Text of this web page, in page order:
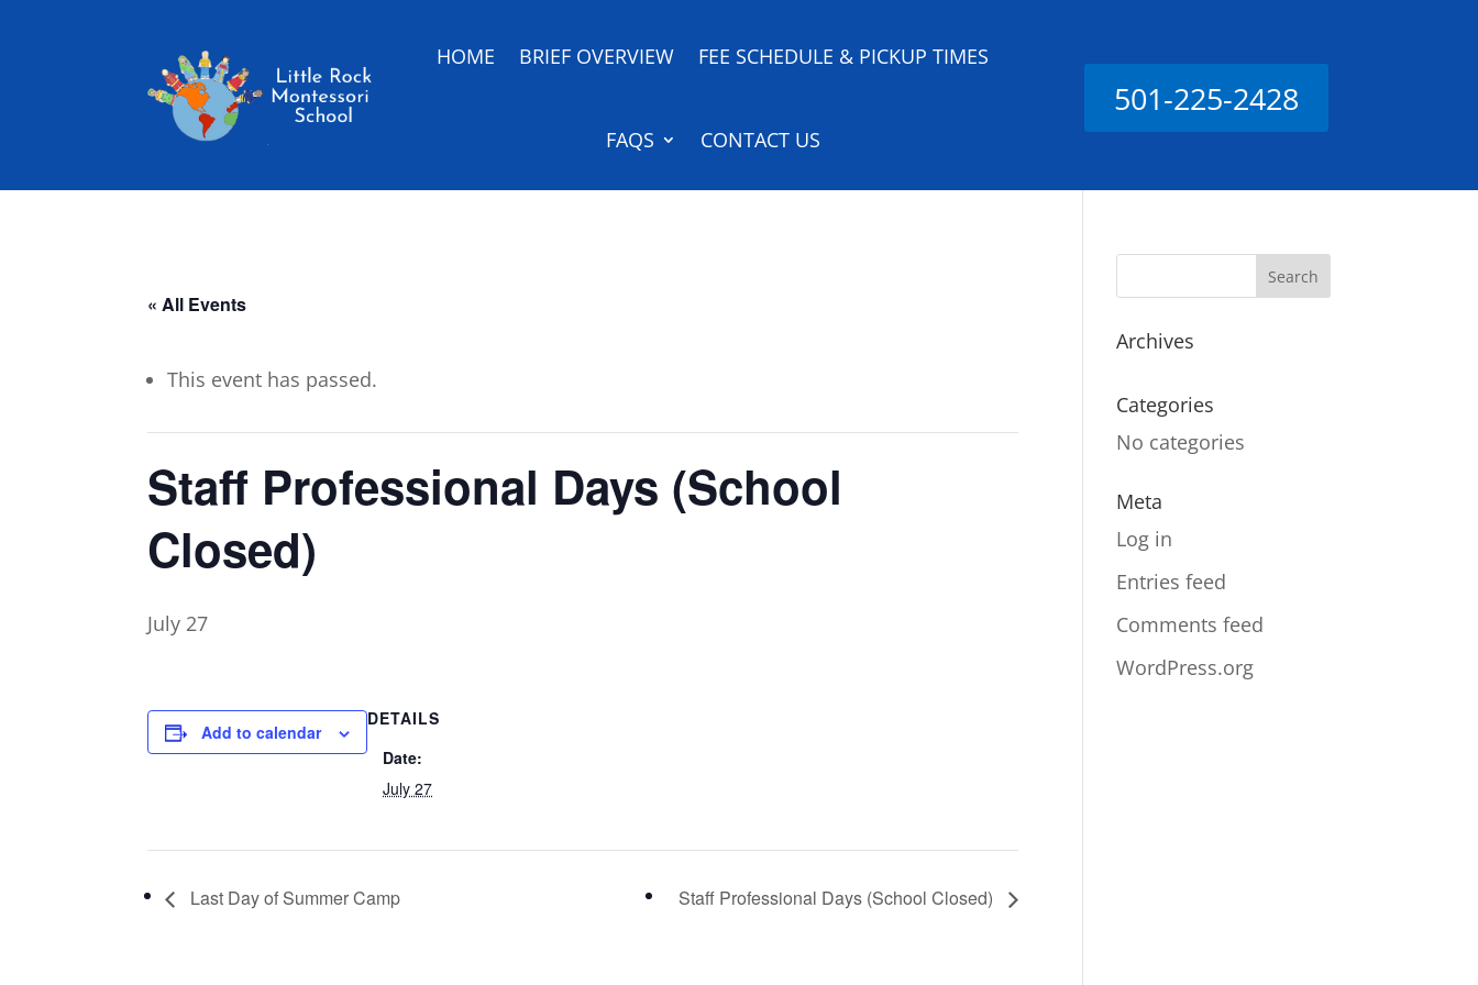
HOME BRIEF OVERVIEW FEE SCHEDULE & PICKUP TIMES
FAQS CONTACT US
501-225-2428
« All Events
This event has passed.
Staff Professional Days (School
Closed)
July 27
Add to calendar
DETAILS
Date:
July 27
Last Day of Summer Camp Staff Professional Days (School Closed)
Archives
Categories
No categories
Meta
Log in
Entries feed
Comments feed
WordPress.org